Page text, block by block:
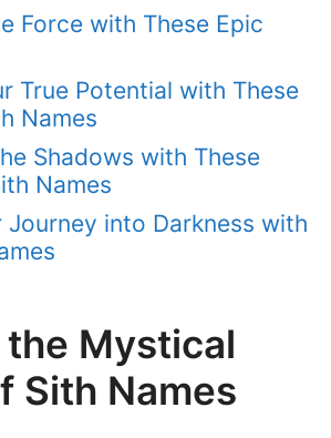
Force with These Epic
True Potential with These
Names
Shadows with These
Names
Journey into Darkness with
the Mystical
Sith Names